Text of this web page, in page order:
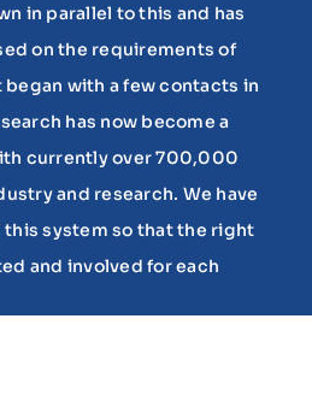
in parallel to this and has
on the requirements of
with a few contacts in
has now become a
currently over 700,000
and research. We have
system so that the right
and involved for each